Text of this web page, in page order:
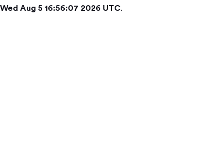
Wed Aug 5 16:56:07 2026 UTC.